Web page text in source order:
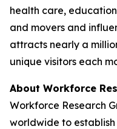
health care,
and movers and
attracts nearly a
unique visitors each
About Workforce
Workforce Research
worldwide to